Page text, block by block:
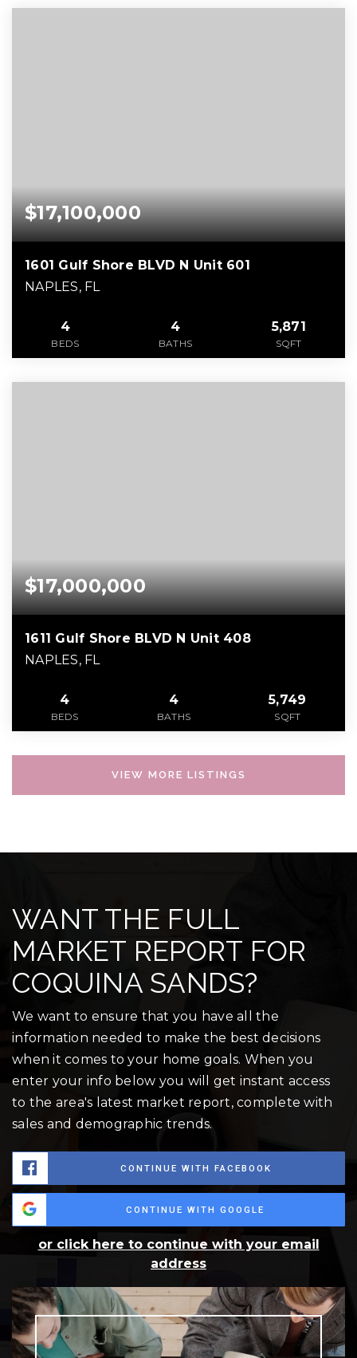
$17,100,000
1601 Gulf Shore BLVD N Unit 601
NAPLES, FL
4
BEDS
4
BATHS
5,871
SQFT
$17,000,000
1611 Gulf Shore BLVD N Unit 408
NAPLES, FL
4
BEDS
4
BATHS
5,749
SQFT
VIEW MORE LISTINGS
WANT THE FULL
MARKET REPORT FOR
COQUINA SANDS?
We want to ensure that you have all the
information needed to make the best decisions
when it comes to your home goals. When you
enter your info below you will get instant access
to the area's latest market report, complete with
sales and demographic trends.
CONTINUE WITH FACEBOOK
CONTINUE WITH GOOGLE
or click here to continue with your email
address